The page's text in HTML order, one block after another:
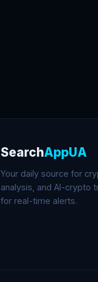
SearchAppUA
Your daily source for
analysis, and AI-crypto
for real-time alerts.